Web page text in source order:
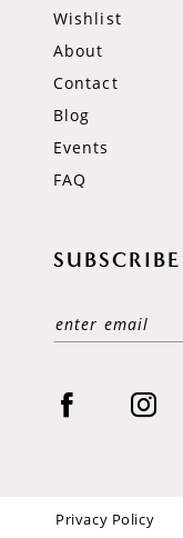
Wishlist
About
Contact
Blog
Events
FAQ
SUBSCRIBE
Privacy Policy